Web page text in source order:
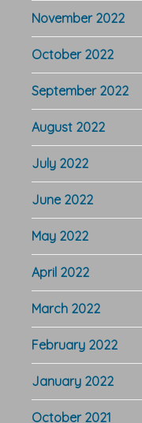
November 2022
October 2022
September 2022
August 2022
July 2022
June 2022
May 2022
April 2022
March 2022
February 2022
January 2022
October 2021